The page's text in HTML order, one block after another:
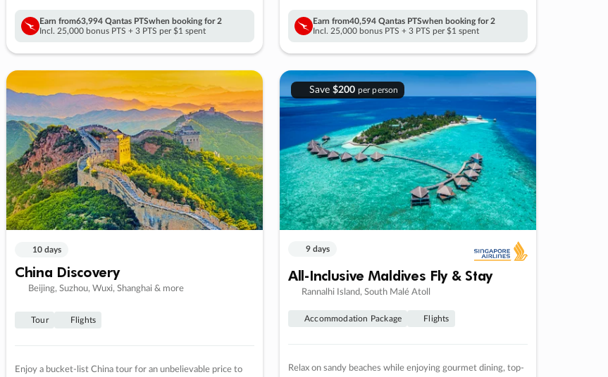
Earn from63,994 Qantas PTSwhen booking for 2
Incl. 25,000 bonus PTS + 3 PTS per $1 spent
Earn from40,594 Qantas PTSwhen booking for 2
Incl. 25,000 bonus PTS + 3 PTS per $1 spent
10 days
China Discovery
Beijing, Suzhou, Wuxi, Shanghai & more
Tour Flights
Enjoy a bucket-list China tour for an unbelievable price to
Save $200 per person
9 days
All-Inclusive Maldives Fly & Stay
Rannalhi Island, South Malé Atoll
Accommodation Package Flights
Relax on sandy beaches while enjoying gourmet dining, top-